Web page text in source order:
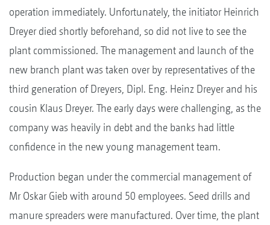
operation immediately. Unfortunately, the initiator Heinrich
Dreyer died shortly beforehand, so did not live to see the
plant commissioned. The management and launch of the
new branch plant was taken over by representatives of the
third generation of Dreyers, Dipl. Eng. Heinz Dreyer and his
cousin Klaus Dreyer. The early days were challenging, as the
company was heavily in debt and the banks had little
confidence in the new young management team.
Production began under the commercial management of
Mr Oskar Gieb with around 50 employees. Seed drills and
manure spreaders were manufactured. Over time, the plant